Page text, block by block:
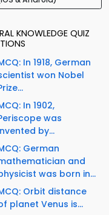
KNOWLEDGE QUIZ
In 1918, German
won Nobel
In 1902,
was
by...
German
and
was born in...
Orbit distance
planet Venus is...